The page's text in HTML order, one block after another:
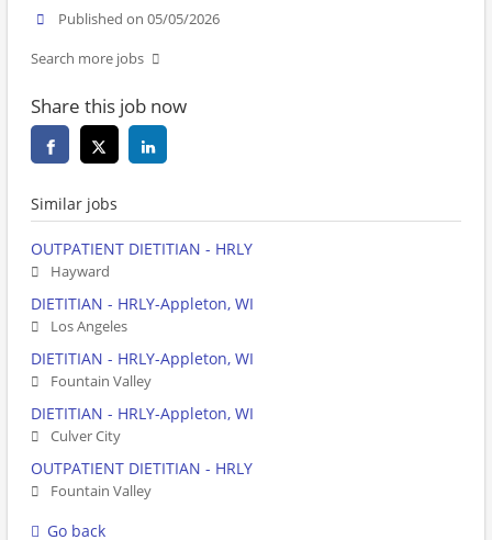
Published on 05/05/2026
Search more jobs
Share this job now
Similar jobs
OUTPATIENT DIETITIAN - HRLY
Hayward
DIETITIAN - HRLY-Appleton, WI
Los Angeles
DIETITIAN - HRLY-Appleton, WI
Fountain Valley
DIETITIAN - HRLY-Appleton, WI
Culver City
OUTPATIENT DIETITIAN - HRLY
Fountain Valley
Go back